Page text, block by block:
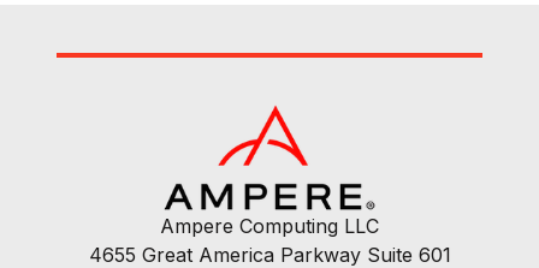
Ampere Computing LLC
4655 Great America Parkway Suite 601